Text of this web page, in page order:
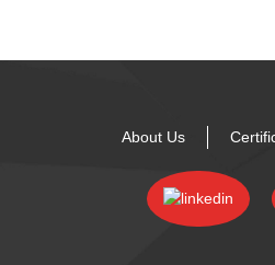
About Us